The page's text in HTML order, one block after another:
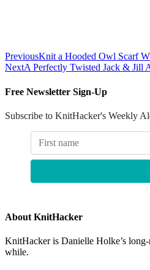
PreviousKnit a Hooded Owl Scarf
NextA Perfectly Twisted Jack & Jill
Free Newsletter Sign-Up
Subscribe to KnitHacker's Weekly
About KnitHacker
KnitHacker is Danielle Holke’s
while.